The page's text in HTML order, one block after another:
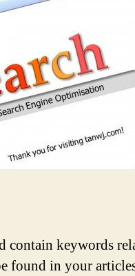
contain keywords
found in your